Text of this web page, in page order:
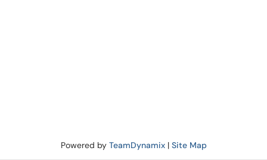
Powered by TeamDynamix| Site Map